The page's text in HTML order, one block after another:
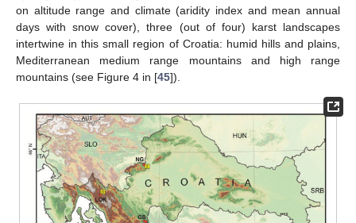
on altitude range and climate (aridity index and mean annual
days with snow cover), three (out of four) karst landscapes
intertwine in this small region of Croatia: humid hills and plains,
Mediterranean medium range mountains and high range
mountains (see Figure 4 in [45]).